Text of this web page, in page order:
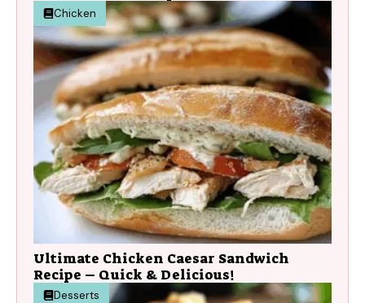
Chicken
Ultimate Chicken Caesar Sandwich
Recipe – Quick & Delicious!
Desserts